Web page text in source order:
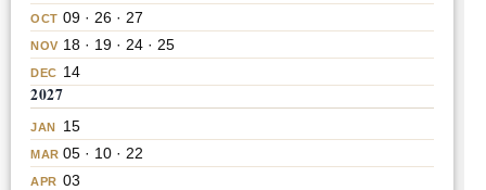
OCT 09 · 26 · 27
NOV 18 · 19 · 24 · 25
DEC 14
2027
JAN 15
MAR 05 · 10 · 22
APR 03